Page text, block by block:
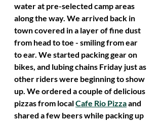
water at pre-selected camp areas
along the way. We arrived back in
town covered in a layer of fine dust
from head to toe - smiling from ear
to ear. We started packing gear on
bikes, and lubing chains Friday just as
other riders were beginning to show
up. We ordered a couple of delicious
pizzas from local Cafe Rio Pizza and
shared a few beers while packing up